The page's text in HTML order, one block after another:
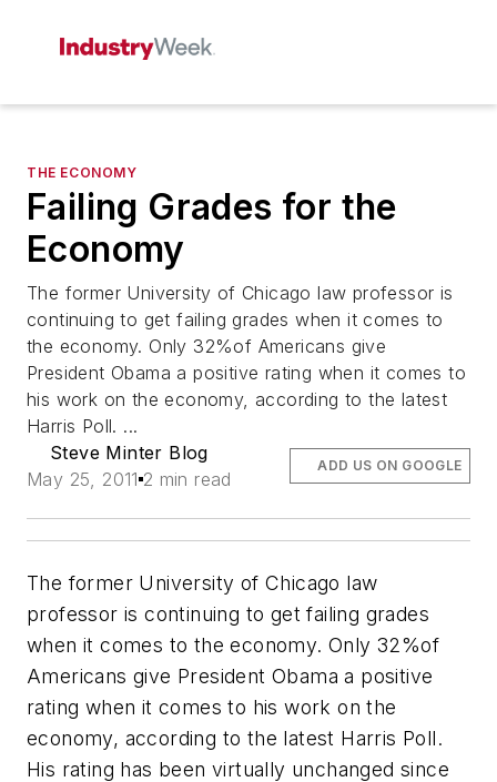
THE ECONOMY
Failing Grades for the
Economy
The former University of Chicago law professor is
continuing to get failing grades when it comes to
the economy. Only 32%of Americans give
President Obama a positive rating when it comes to
his work on the economy, according to the latest
Harris Poll. ...
Steve Minter Blog
May 25, 2011 2 min read
ADD US ON GOOGLE
The former University of Chicago law
professor is continuing to get failing grades
when it comes to the economy. Only 32%of
Americans give President Obama a positive
rating when it comes to his work on the
economy, according to the latest Harris Poll.
His rating has been virtually unchanged since